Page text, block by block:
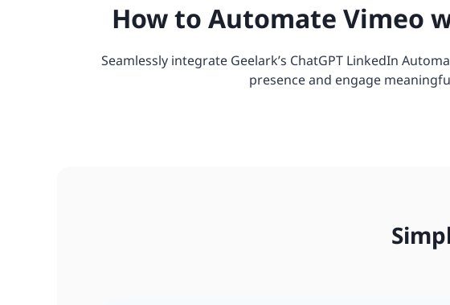
How to Automate Vimeo
Seamlessly integrate Geelark’s ChatGPT LinkedIn
presence and engage